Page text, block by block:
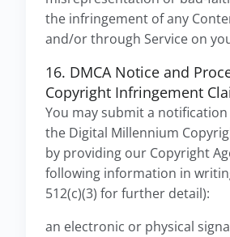
the infringement of any
and/or through Service on
16. DMCA Notice and
Copyright Infringement
You may submit a
the Digital Millennium
by providing our Copyright
following information in
512(c)(3) for further detail):
an electronic or physical